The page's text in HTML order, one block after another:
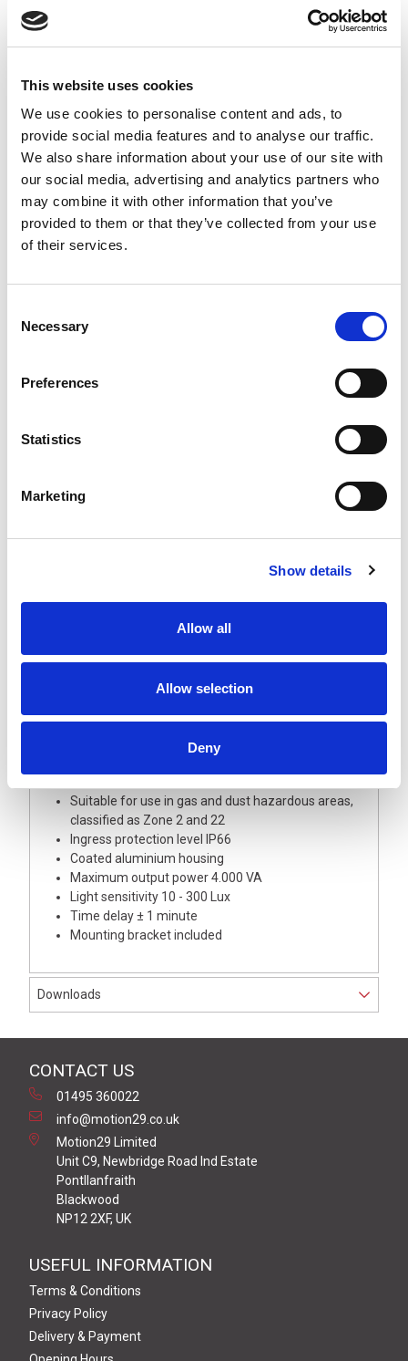
This website uses cookies
We use cookies to personalise content and ads, to
provide social media features and to analyse our traffic.
We also share information about your use of our site with
our social media, advertising and analytics partners who
may combine it with other information that you’ve
provided to them or that they’ve collected from your use
of their services.
Selection
Necessary
Preferences
Statistics
Marketing
Show details
Allow all
Allow selection
Deny
Stock Code:AR-022
£684.10
Available to Back Order
Description
The Artidor AR-022 twilight switch is based on a highly
offers an electrical output that can deliver up to 4.000
The twilight switch can be applied successfully in
and freezing cells and business areas where safety
requirements and can be applied in a wide range of
locations with potentially explosive atmosphere as a
accordance with European Directive 2014/34/EU (ATEX
Suitable for use in gas and dust hazardous areas,
classified as Zone 2 and 22
Ingress protection level IP66
Coated aluminium housing
Maximum output power 4.000 VA
Light sensitivity 10 - 300 Lux
Time delay ± 1 minute
Mounting bracket included
Downloads
CONTACT US
01495 360022
info@motion29.co.uk
Motion29 Limited
Unit C9, Newbridge Road Ind Estate
Pontllanfraith
Blackwood
NP12 2XF, UK
USEFUL INFORMATION
Terms & Conditions
Privacy Policy
Delivery & Payment